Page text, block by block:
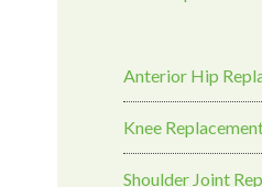
Anterior Hip
Knee
Shoulder Joint